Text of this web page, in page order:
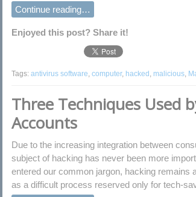
Continue reading…
Enjoyed this post? Share it!
Tags: antivirus software computer, hacked malicious,
Three Techniques Used
Accounts
Due to the increasing integration between
subject of hacking has never been more
entered our common jargon, hacking
as a difficult process reserved only for tech-